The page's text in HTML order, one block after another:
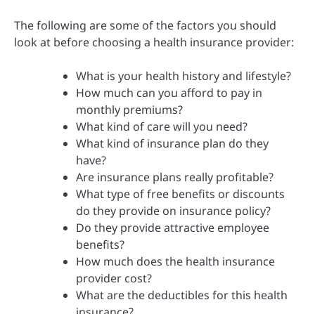
The following are some of the factors you should
look at before choosing a health insurance provider:
What is your health history and lifestyle?
How much can you afford to pay in
monthly premiums?
What kind of care will you need?
What kind of insurance plan do they
have?
Are insurance plans really profitable?
What type of free benefits or discounts
do they provide on insurance policy?
Do they provide attractive employee
benefits?
How much does the health insurance
provider cost?
What are the deductibles for this health